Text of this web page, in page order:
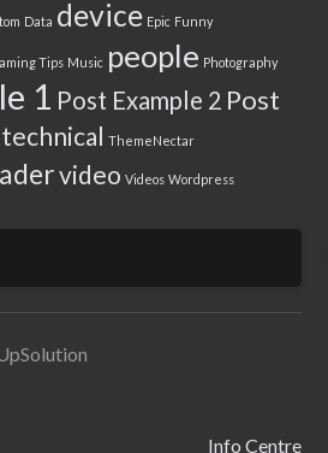
Data device Epic Funny
Tips Music people Photography
1 Post Example 2 Post
technical ThemeNectar
video Videos Wordpress
Info Centre